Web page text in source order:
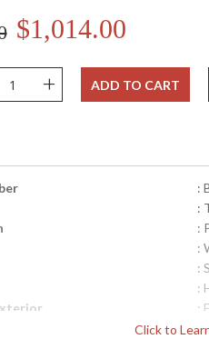
$1,014.00
+ ADD TO CART
Click to
:
:
:
:
:
:
:
: